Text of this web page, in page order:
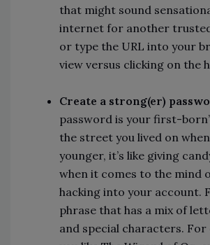
that might sound
internet for another
or type the URL into your
view versus clicking on the
Create a strong(er)
password is your first-
the street you lived on
younger, it’s like giving
when it comes to the mind
hacking into your account.
phrase that has a mix of
and special characters. For